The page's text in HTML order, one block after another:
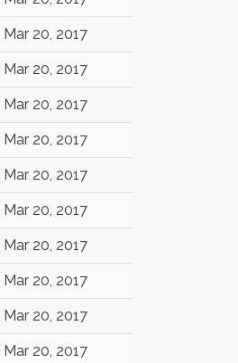
Mar 20, 2017
Mar 20, 2017
Mar 20, 2017
Mar 20, 2017
Mar 20, 2017
Mar 20, 2017
Mar 20, 2017
Mar 20, 2017
Mar 20, 2017
Mar 20, 2017